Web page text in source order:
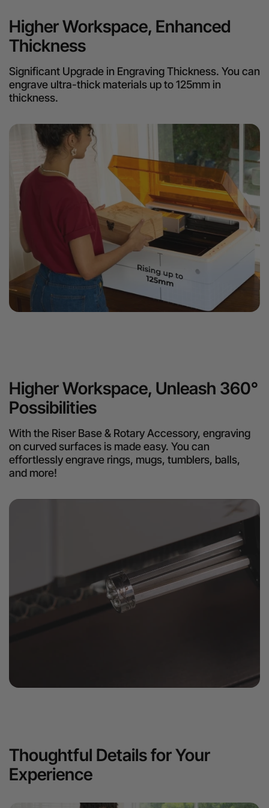
Higher Workspace, Enhanced
Thickness
Significant Upgrade in Engraving Thickness. You can
engrave ultra-thick materials up to 125mm in
thickness.
Higher Workspace, Unleash 360°
Possibilities
With the Riser Base & Rotary Accessory, engraving
on curved surfaces is made easy. You can
effortlessly engrave rings, mugs, tumblers, balls,
and more!
Thoughtful Details for Your
Experience